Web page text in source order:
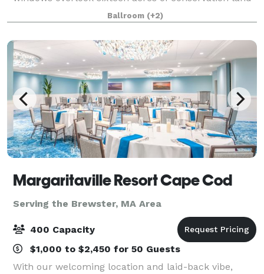
and a beautiful pond. More than
Ballroom (+2)
Margaritaville Resort Cape Cod
Serving the Brewster, MA Area
400 Capacity
$1,000 to $2,450 for 50 Guests
With our welcoming location and laid-back vibe,